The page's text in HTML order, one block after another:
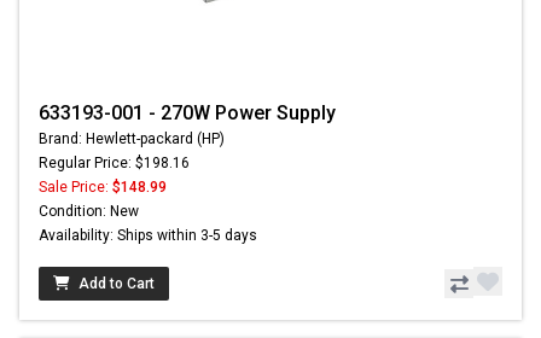
633193-001 - 270W Power Supply
Brand: Hewlett-packard (HP)
Regular Price: $198.16
Sale Price: $148.99
Condition: New
Availability: Ships within 3-5 days
Add to Cart